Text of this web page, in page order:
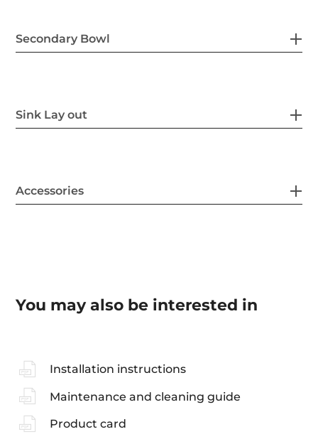
Secondary Bowl
Sink Lay out
Accessories
You may also be interested in
Installation instructions
Maintenance and cleaning guide
Product card